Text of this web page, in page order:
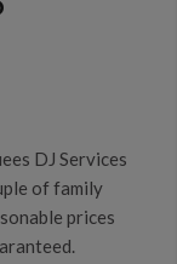
DJ Services
of family
prices